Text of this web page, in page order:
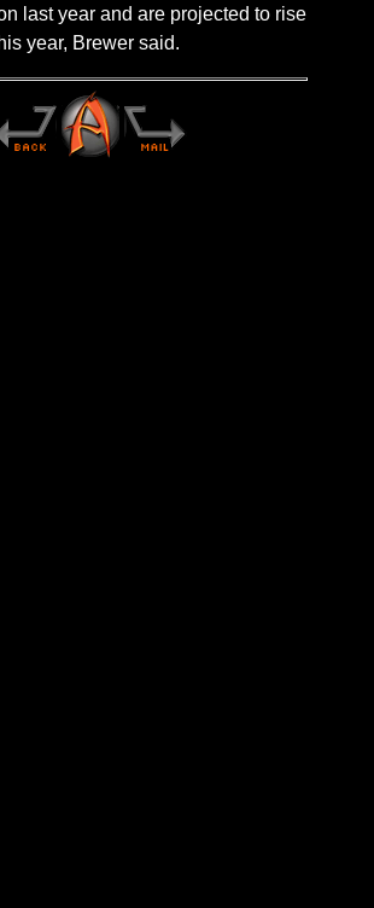
last year and are projected to rise
year, Brewer said.